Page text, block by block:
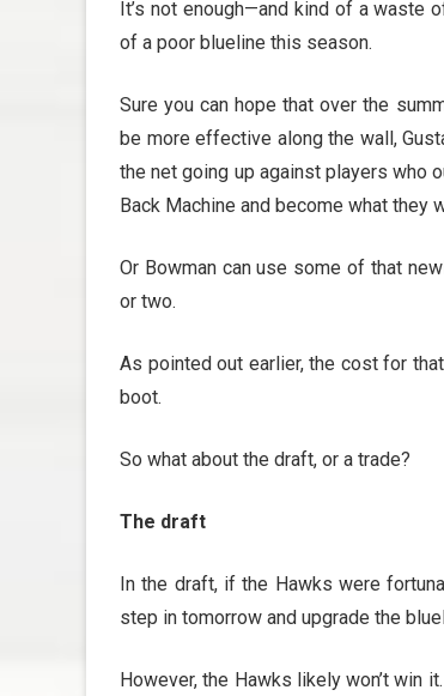
It’s not enough—and kind of a waste
of a poor blueline this season.
Sure you can hope that over the
be more effective along the wall,
the net going up against players who
Back Machine and become what they
Or Bowman can use some of that
or two.
As pointed out earlier, the cost for
boot.
So what about the draft, or a trade?
The draft
In the draft, if the Hawks were
step in tomorrow and upgrade the
However, the Hawks likely won’t win